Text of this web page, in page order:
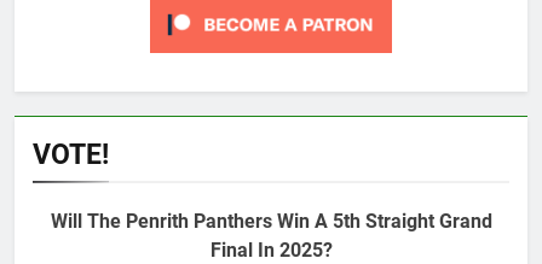
VOTE!
Will The Penrith Panthers Win A 5th Straight Grand
Final In 2025?